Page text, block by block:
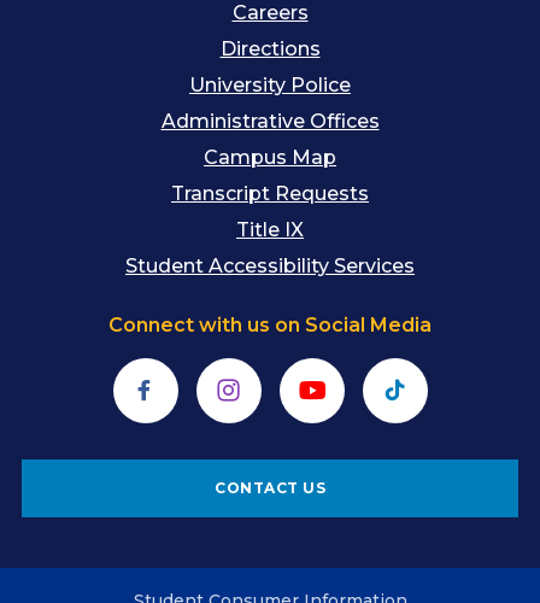
Careers
Directions
University Police
Administrative Offices
Campus Map
Transcript Requests
Title IX
Student Accessibility Services
Connect with us on Social Media
FacebookInstagramYouTube TikTok
CONTACT US